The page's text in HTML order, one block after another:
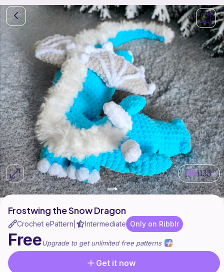
1133
Frostwing the Snow Dragon
Crochet ePattern Intermediate Only on Ribblr
FreeUpgrade to get unlimited free patterns
Get it now